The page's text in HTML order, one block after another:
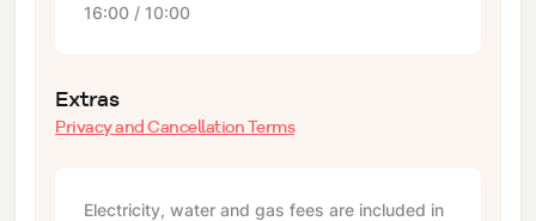
16:00 / 10:00
Extras
Privacy and Cancellation Terms
Electricity, water and gas fees are included in